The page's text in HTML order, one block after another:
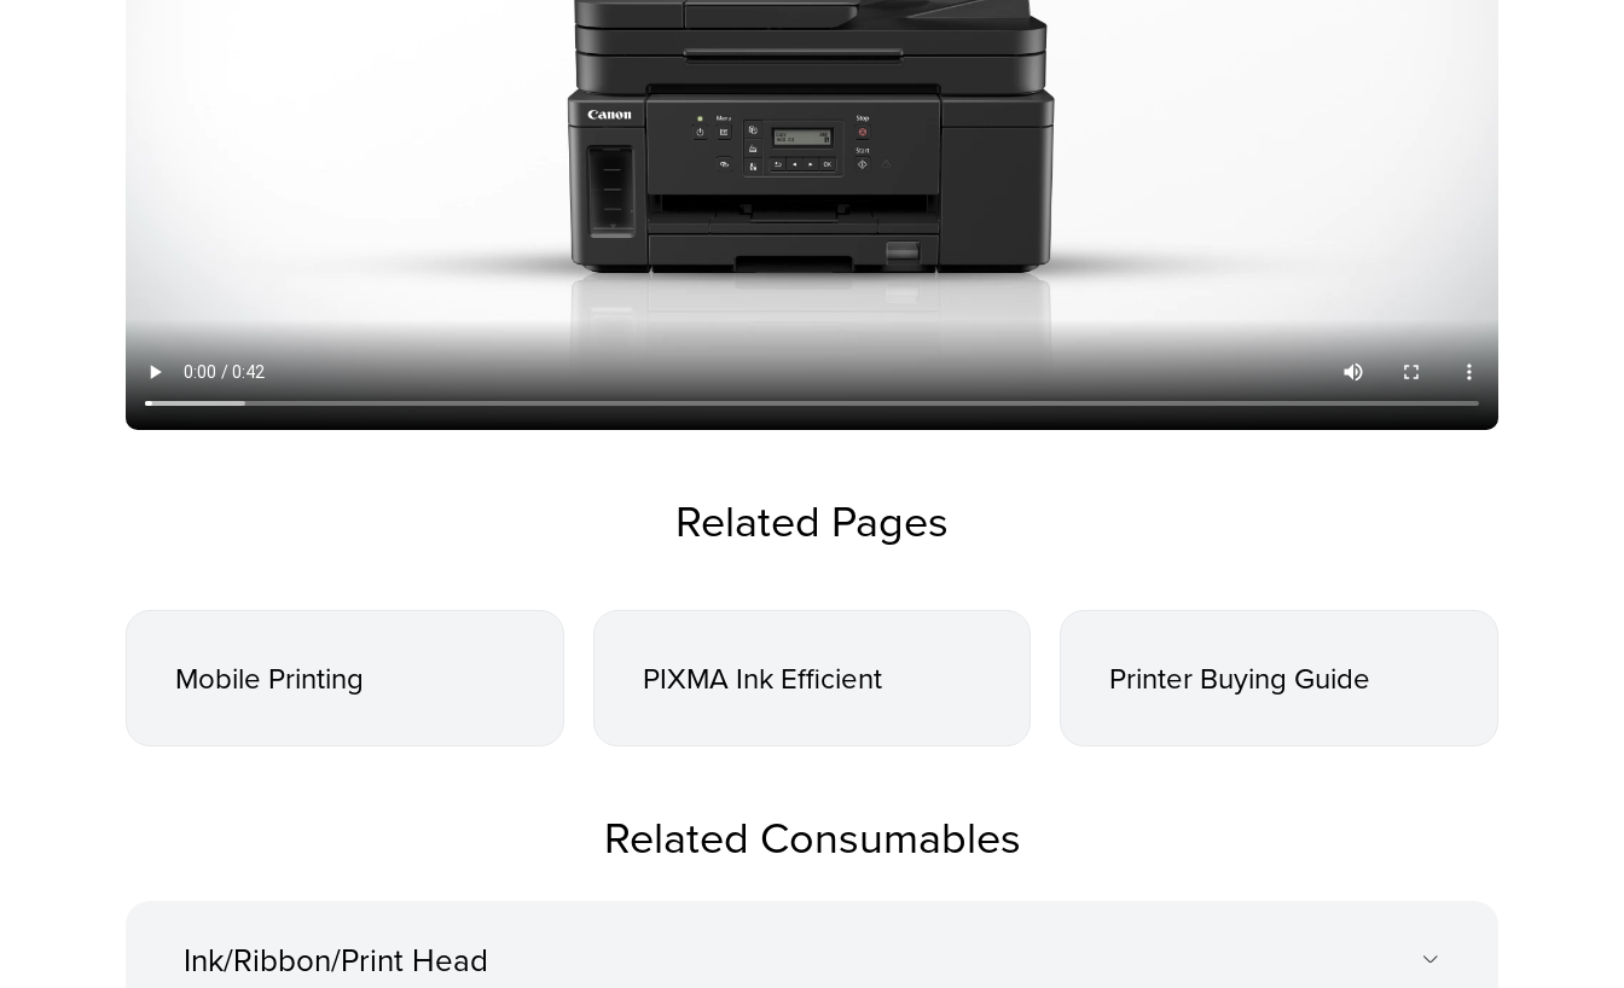
Related Pages
Mobile Printing PIXMA Ink Efficient Printer Buying Guide
Related Consumables
Ink/Ribbon/Print Head